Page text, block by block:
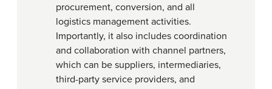
procurement, conversion, and all
logistics management activities.
Importantly, it also includes coordination
and collaboration with channel partners,
which can be suppliers, intermediaries,
third-party service providers, and